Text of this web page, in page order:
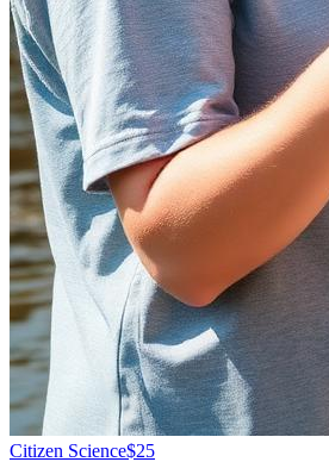
Citizen Science$25